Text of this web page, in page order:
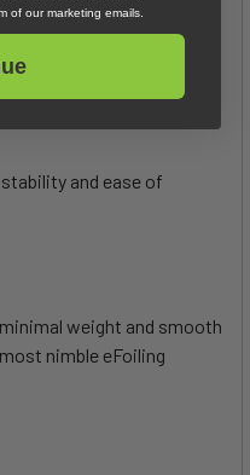
and ease of
weight and smooth
nimble eFoiling
of our marketing emails.